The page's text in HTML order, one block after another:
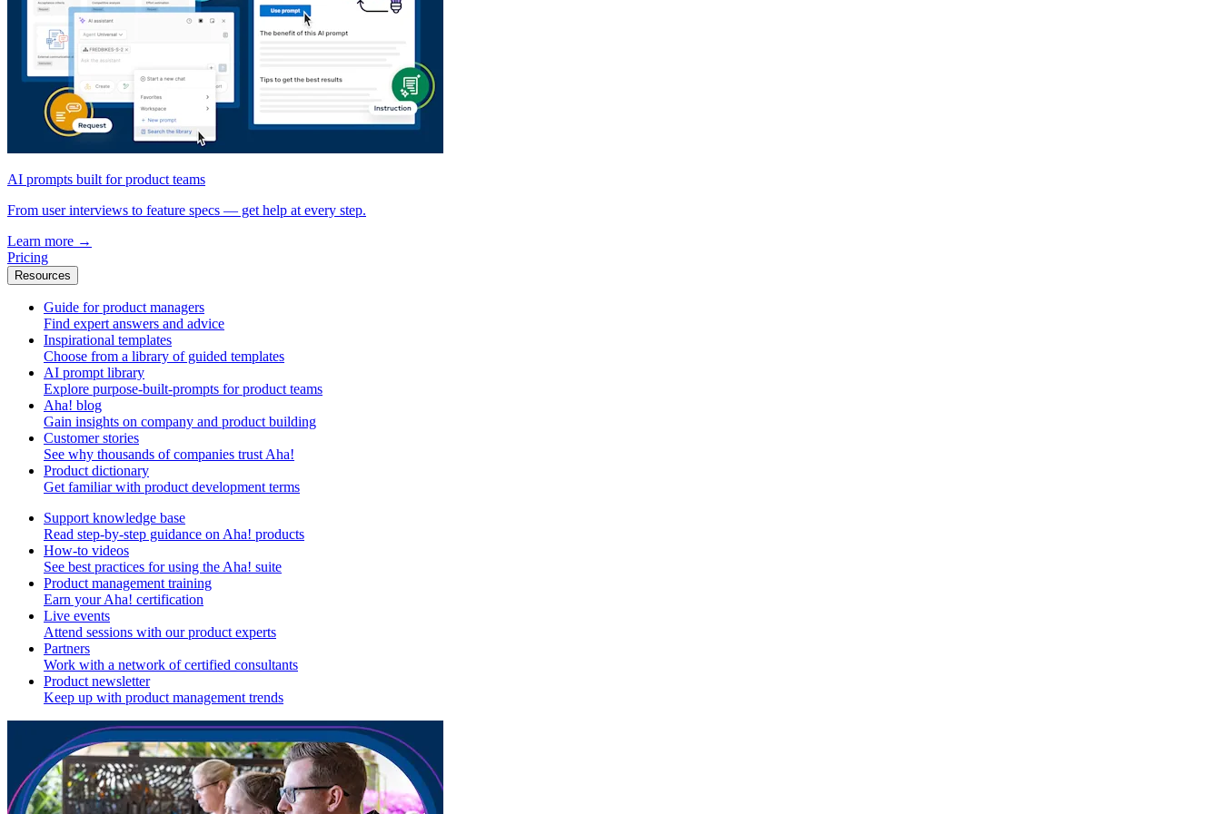
AI prompts built for product teams
From user interviews to feature specs — get help at every step.
Learn more →
Pricing
Resources
Guide for product managers
Find expert answers and advice
Inspirational templates
Choose from a library of guided templates
AI prompt library
Explore purpose-built-prompts for product teams
Aha! blog
Gain insights on company and product building
Customer stories
See why thousands of companies trust Aha!
Product dictionary
Get familiar with product development terms
Support knowledge base
Read step-by-step guidance on Aha! products
How-to videos
See best practices for using the Aha! suite
Product management training
Earn your Aha! certification
Live events
Attend sessions with our product experts
Partners
Work with a network of certified consultants
Product newsletter
Keep up with product management trends